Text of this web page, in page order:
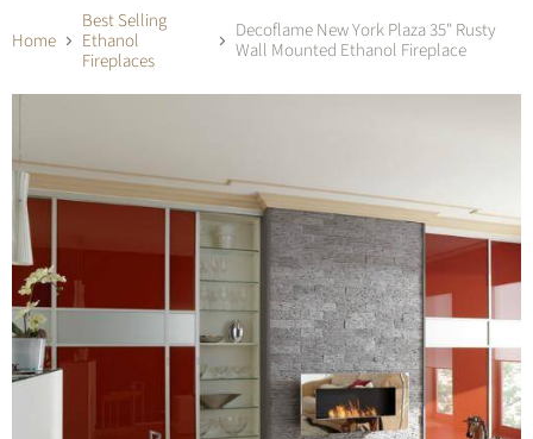
Home
Best Selling
Ethanol
Fireplaces
Decoflame New York Plaza 35" Rusty
Wall Mounted Ethanol Fireplace